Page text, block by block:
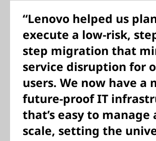
“Lenovo helped us
execute a low-risk,
step migration that
service disruption for
users. We now have a
future-proof IT
that’s easy to manage
scale, setting the